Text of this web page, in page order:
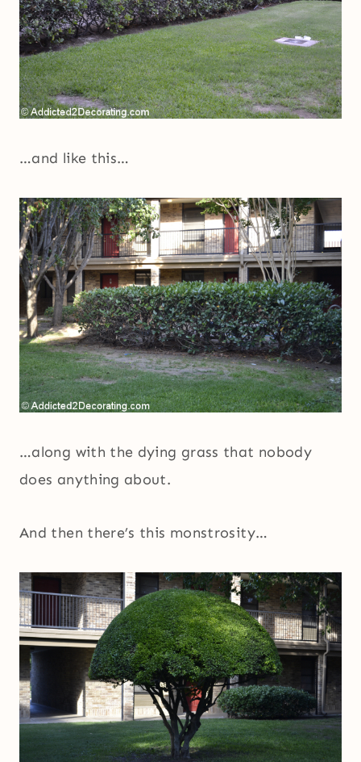
…and like this…
…along with the dying grass that nobody
does anything about.
And then there’s this monstrosity…